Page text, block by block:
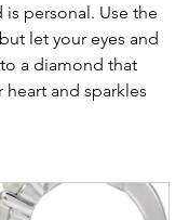
personal. Use the
let your eyes and
a diamond that
heart and sparkles